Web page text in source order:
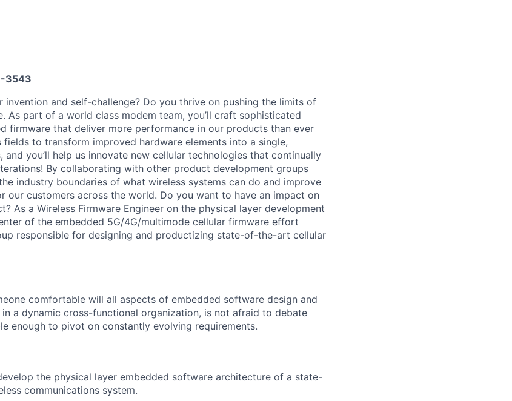
3543
invention and self-challenge? Do you thrive on pushing the limits of
As part of a world class modem team, you’ll craft sophisticated
firmware that deliver more performance in our products than ever
fields to transform improved hardware elements into a single,
and you’ll help us innovate new cellular technologies that continually
By collaborating with other product development groups
industry boundaries of what wireless systems can do and improve
our customers across the world. Do you want to have an impact on
As a Wireless Firmware Engineer on the physical layer development
of the embedded 5G/4G/multimode cellular firmware effort
responsible for designing and productizing state-of-the-art cellular
comfortable will all aspects of embedded software design and
a dynamic cross-functional organization, is not afraid to debate
enough to pivot on constantly evolving requirements.
the physical layer embedded software architecture of a state-
communications system.